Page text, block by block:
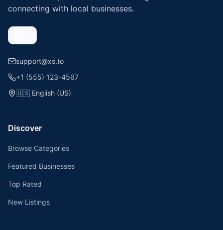
connecting with local businesses.
support@xs.to
+1 (555) 123-4567
🇺🇸 English (US)
Discover
Browse Categories
Featured Businesses
Top Rated
New Listings